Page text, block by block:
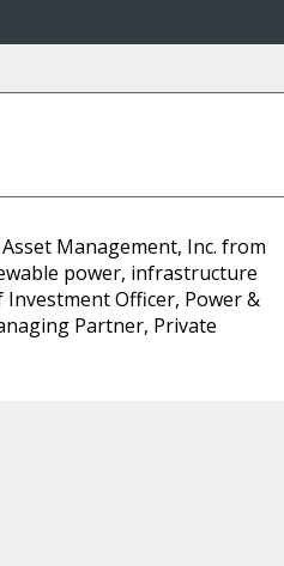
Management, Inc. from
power, infrastructure
Officer, Power &
Partner, Private